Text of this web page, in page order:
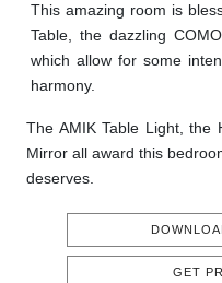
This amazing room is
Table, the dazzling
which allow for some
harmony.
The AMIK Table Light, the
Mirror all award this
deserves.
GET